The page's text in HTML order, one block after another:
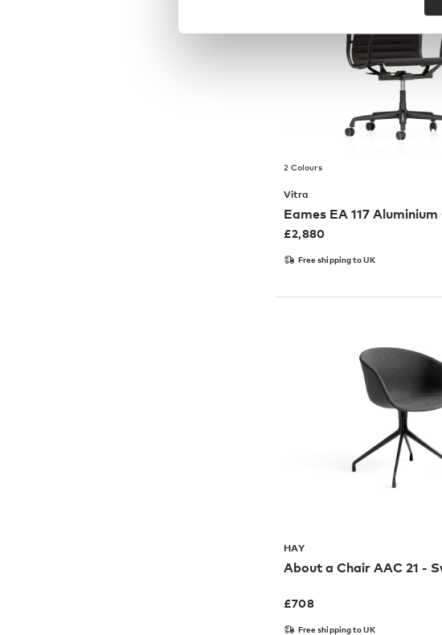
2 Colours
Vitra
Eames EA 117
£2,880
Free shipping to UK
HAY
About a Chair AAC 21 -
£708
Free shipping to UK